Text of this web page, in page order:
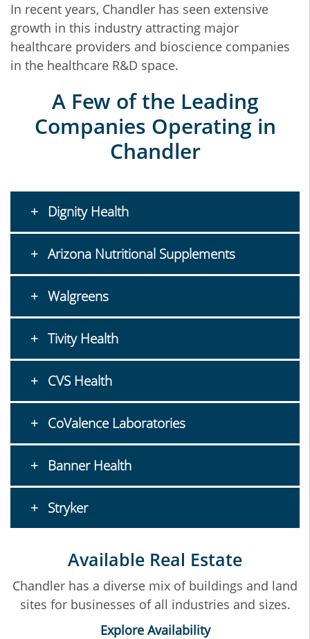
In recent years, Chandler has seen extensive
growth in this industry attracting major
healthcare providers and bioscience companies
in the healthcare R&D space.
A Few of the Leading
Companies Operating in
Chandler
Dignity Health
Arizona Nutritional Supplements
Walgreens
Tivity Health
CVS Health
CoValence Laboratories
Banner Health
Stryker
Available Real Estate
Chandler has a diverse mix of buildings and land
sites for businesses of all industries and sizes.
Explore Availability